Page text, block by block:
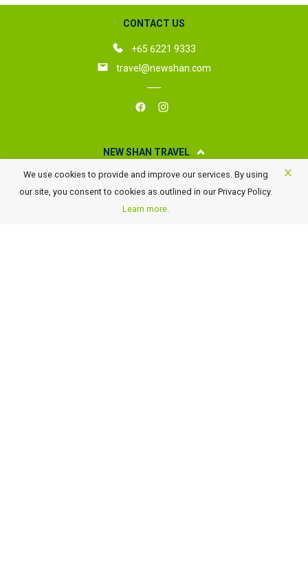
CONTACT US
+65 6221 9333
travel@newshan.com
NEW SHAN TRAVEL
About New Shan Travel
Business Travel
Awards
We use cookies to provide and improve our services. By using
our site, you consent to cookies as outlined in our Privacy Policy.
Learn more.